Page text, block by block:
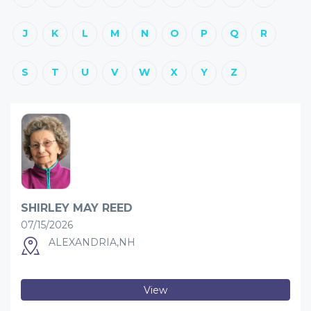
J K L M N O P Q R
S T U V W X Y Z
SHIRLEY MAY REED
07/15/2026
ALEXANDRIA,NH
View